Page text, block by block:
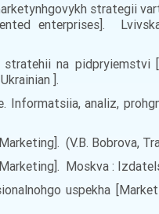
strategii
enterprises].
stratehii na
].
Informatsiia, analiz,
(V.B. Bobrova,
Moskva :
uspekha